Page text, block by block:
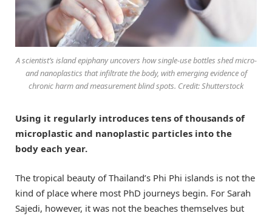
A scientist’s island epiphany uncovers how single-use bottles shed micro-
and nanoplastics that infiltrate the body, with emerging evidence of
chronic harm and measurement blind spots. Credit: Shutterstock
Using it regularly introduces tens of thousands of
microplastic and nanoplastic particles into the
body each year.
The tropical beauty of Thailand’s Phi Phi islands is not the
kind of place where most PhD journeys begin. For Sarah
Sajedi, however, it was not the beaches themselves but